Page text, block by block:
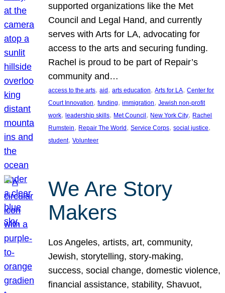
supported organizations like the Met
Council and Legal Hand, and currently
serves with Arts for LA, advocating for
access to the arts and securing funding.
Rachel is proud to be part of Repair’s
community and…
access to the arts, aid, arts education, Arts for LA, Center for
Court Innovation, funding, immigration, Jewish non-profit
work, leadership skills, Met Council, New York City, Rachel
Rumstein, Repair The World, Service Corps, social justice
student, Volunteer
We Are Story
Makers
Los Angeles, artists, art, community,
Jewish, storytelling, story-making,
success, social change, domestic violence,
financial assistance, stability, Shavuot,